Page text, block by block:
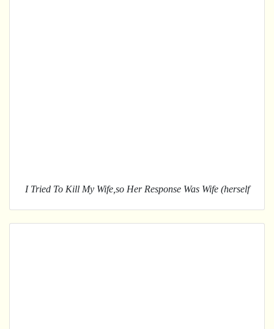
I Tried To Kill My Wife,so Her Response Was Wife (herself